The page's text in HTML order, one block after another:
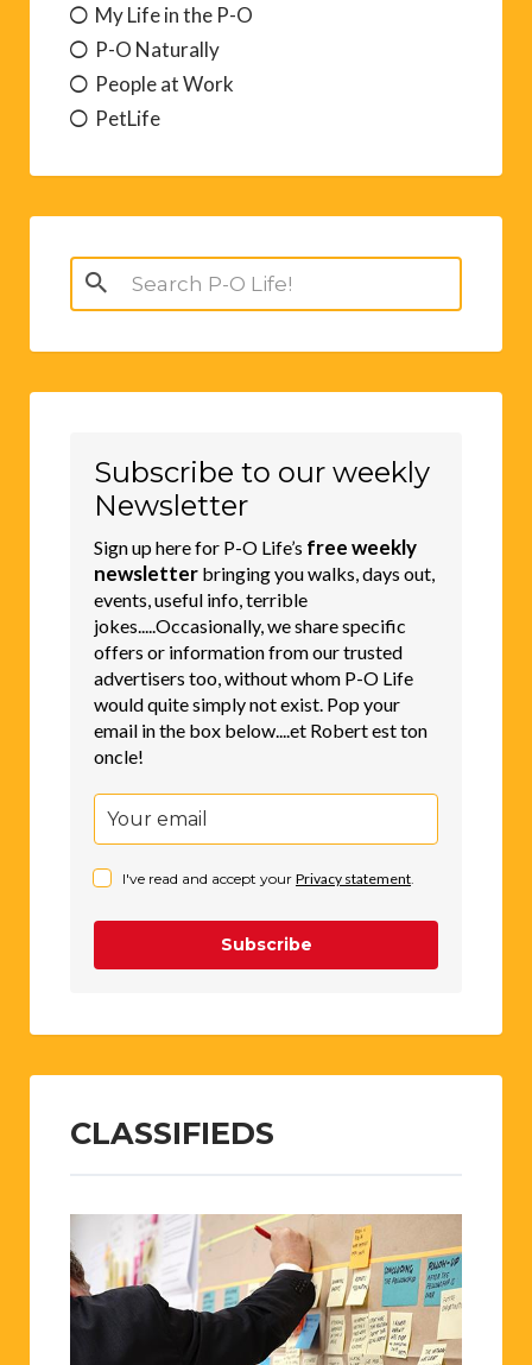
My Life in the P-O
P-O Naturally
People at Work
PetLife
Search
for:
Subscribe to our weekly
Newsletter
Sign up here for P-O Life’s free weekly
newsletter bringing you walks, days out,
events, useful info, terrible
jokes.....Occasionally, we share specific
offers or information from our trusted
advertisers too, without whom P-O Life
would quite simply not exist. Pop your
email in the box below....et Robert est ton
oncle!
I've read and accept your Privacy statement
Subscribe
CLASSIFIEDS